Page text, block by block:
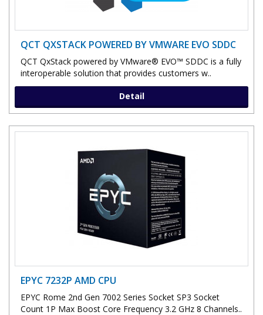
QCT QXSTACK POWERED BY VMWARE EVO SDDC
QCT QxStack powered by VMware® EVO™ SDDC is a fully
interoperable solution that provides customers w..
Detail
EPYC 7232P AMD CPU
EPYC Rome 2nd Gen 7002 Series Socket SP3 Socket
Count 1P Max Boost Core Frequency 3.2 GHz 8 Channels..